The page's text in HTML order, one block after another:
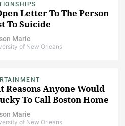
Letter To The Person
To Suicide
Marie
of New Orleans
Reasons Anyone Would
To Call Boston Home
Marie
of New Orleans